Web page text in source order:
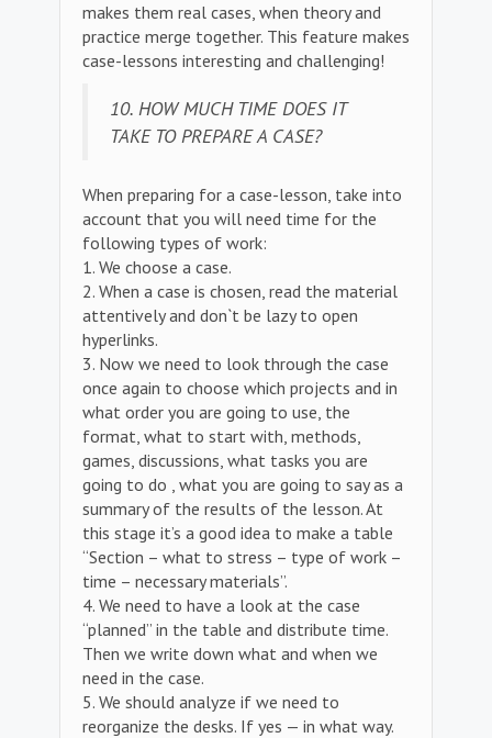
makes them real cases, when theory and
practice merge together. This feature makes
case-lessons interesting and challenging!
10. HOW MUCH TIME DOES IT
TAKE TO PREPARE A CASE?
When preparing for a case-lesson, take into
account that you will need time for the
following types of work:
1. We choose a case.
2. When a case is chosen, read the material
attentively and don`t be lazy to open
hyperlinks.
3. Now we need to look through the case
once again to choose which projects and in
what order you are going to use, the
format, what to start with, methods,
games, discussions, what tasks you are
going to do , what you are going to say as a
summary of the results of the lesson. At
this stage it’s a good idea to make a table
“Section – what to stress – type of work –
time – necessary materials”.
4. We need to have a look at the case
“planned” in the table and distribute time.
Then we write down what and when we
need in the case.
5. We should analyze if we need to
reorganize the desks. If yes — in what way.